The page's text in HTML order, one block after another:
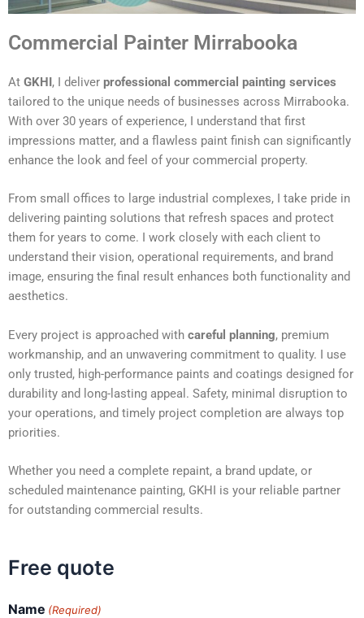
Commercial Painter Mirrabooka
At GKHI, I deliver professional commercial painting services
tailored to the unique needs of businesses across Mirrabooka.
With over 30 years of experience, I understand that first
impressions matter, and a flawless paint finish can significantly
enhance the look and feel of your commercial property.
From small offices to large industrial complexes, I take pride in
delivering painting solutions that refresh spaces and protect
them for years to come. I work closely with each client to
understand their vision, operational requirements, and brand
image, ensuring the final result enhances both functionality and
aesthetics.
Every project is approached with careful planning, premium
workmanship, and an unwavering commitment to quality. I use
only trusted, high-performance paints and coatings designed for
durability and long-lasting appeal. Safety, minimal disruption to
your operations, and timely project completion are always top
priorities.
Whether you need a complete repaint, a brand update, or
scheduled maintenance painting, GKHI is your reliable partner
for outstanding commercial results.
Free quote
Name (Required)